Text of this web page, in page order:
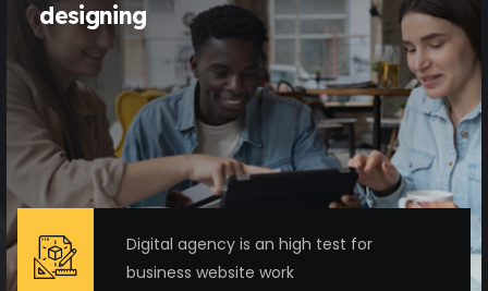
designing
Digital agency is an high test for
business website work